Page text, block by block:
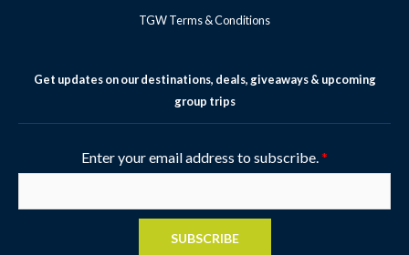
TGW Terms & Conditions
Get updates on our destinations, deals, giveaways & upcoming
group trips
Enter your email address to subscribe. *
SUBSCRIBE